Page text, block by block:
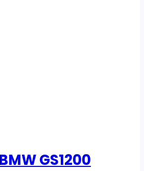
GS1200